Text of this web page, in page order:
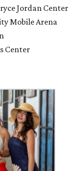
Jordan Center
Mobile Arena
Center